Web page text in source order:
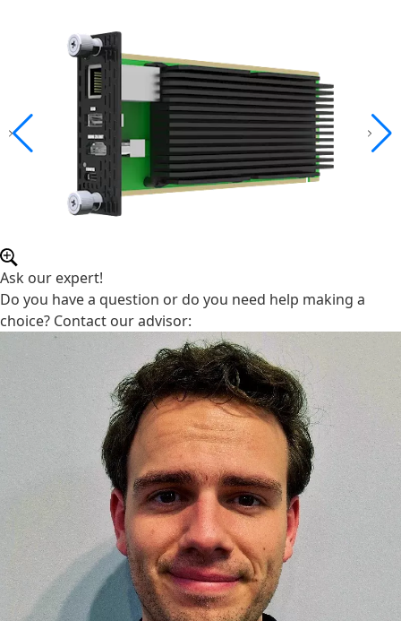
Ask our expert!
Do you have a question or do you need help making a
choice? Contact our advisor: